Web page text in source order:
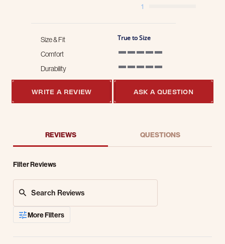
1
Size & Fit True to Size
Comfort
Durability
WRITE A REVIEW ASK A QUESTION
REVIEWS QUESTIONS
Filter Reviews
More Filters